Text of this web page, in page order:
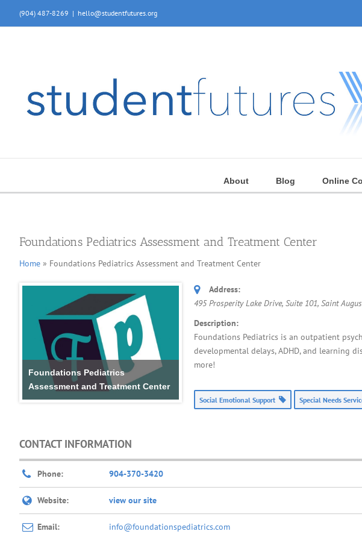
(904) 487-8269 | hello@studentfutures.org
About Blog Online
Foundations Pediatrics Assessment and Treatment Center
Home » Foundations Pediatrics Assessment and Treatment Center
Foundations Pediatrics
Assessment and Treatment Center
Address:
495 Prosperity Lake Drive, Suite 101, Saint
Description:
Foundations Pediatrics is an outpatient
developmental delays, ADHD, and learning
more!
Social Emotional Support Special Needs
CONTACT INFORMATION
Phone: 904-370-3420
Website: view our site
Email: info@foundationspediatrics.com